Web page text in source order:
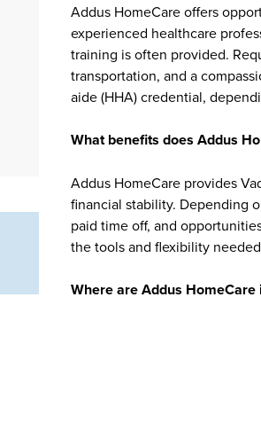
Addus HomeCare offers
experienced healthcare
training is often provided.
transportation, and a
aide (HHA) credential,
What benefits does Addus
Addus HomeCare provides
financial stability. Depending
paid time off, and
the tools and flexibility
Where are Addus